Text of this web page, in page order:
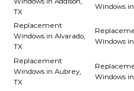
TX
Windows
Replacement
Windows in Alvarado,
TX
Windows
Replacement
Windows in Aubrey,
TX
Windows